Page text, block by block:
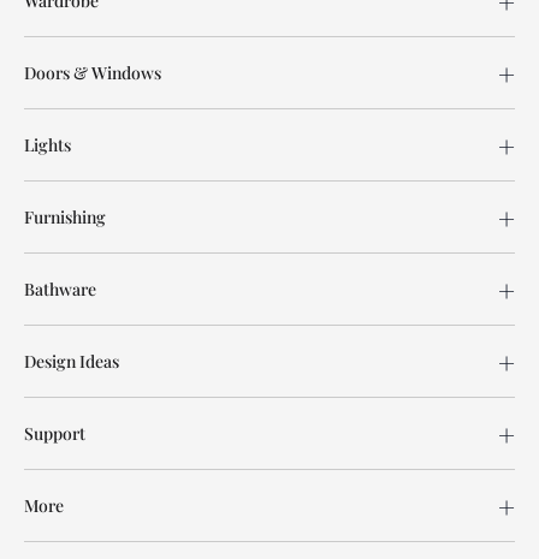
Doors & Windows
Lights
Furnishing
Bathware
Design Ideas
Support
More